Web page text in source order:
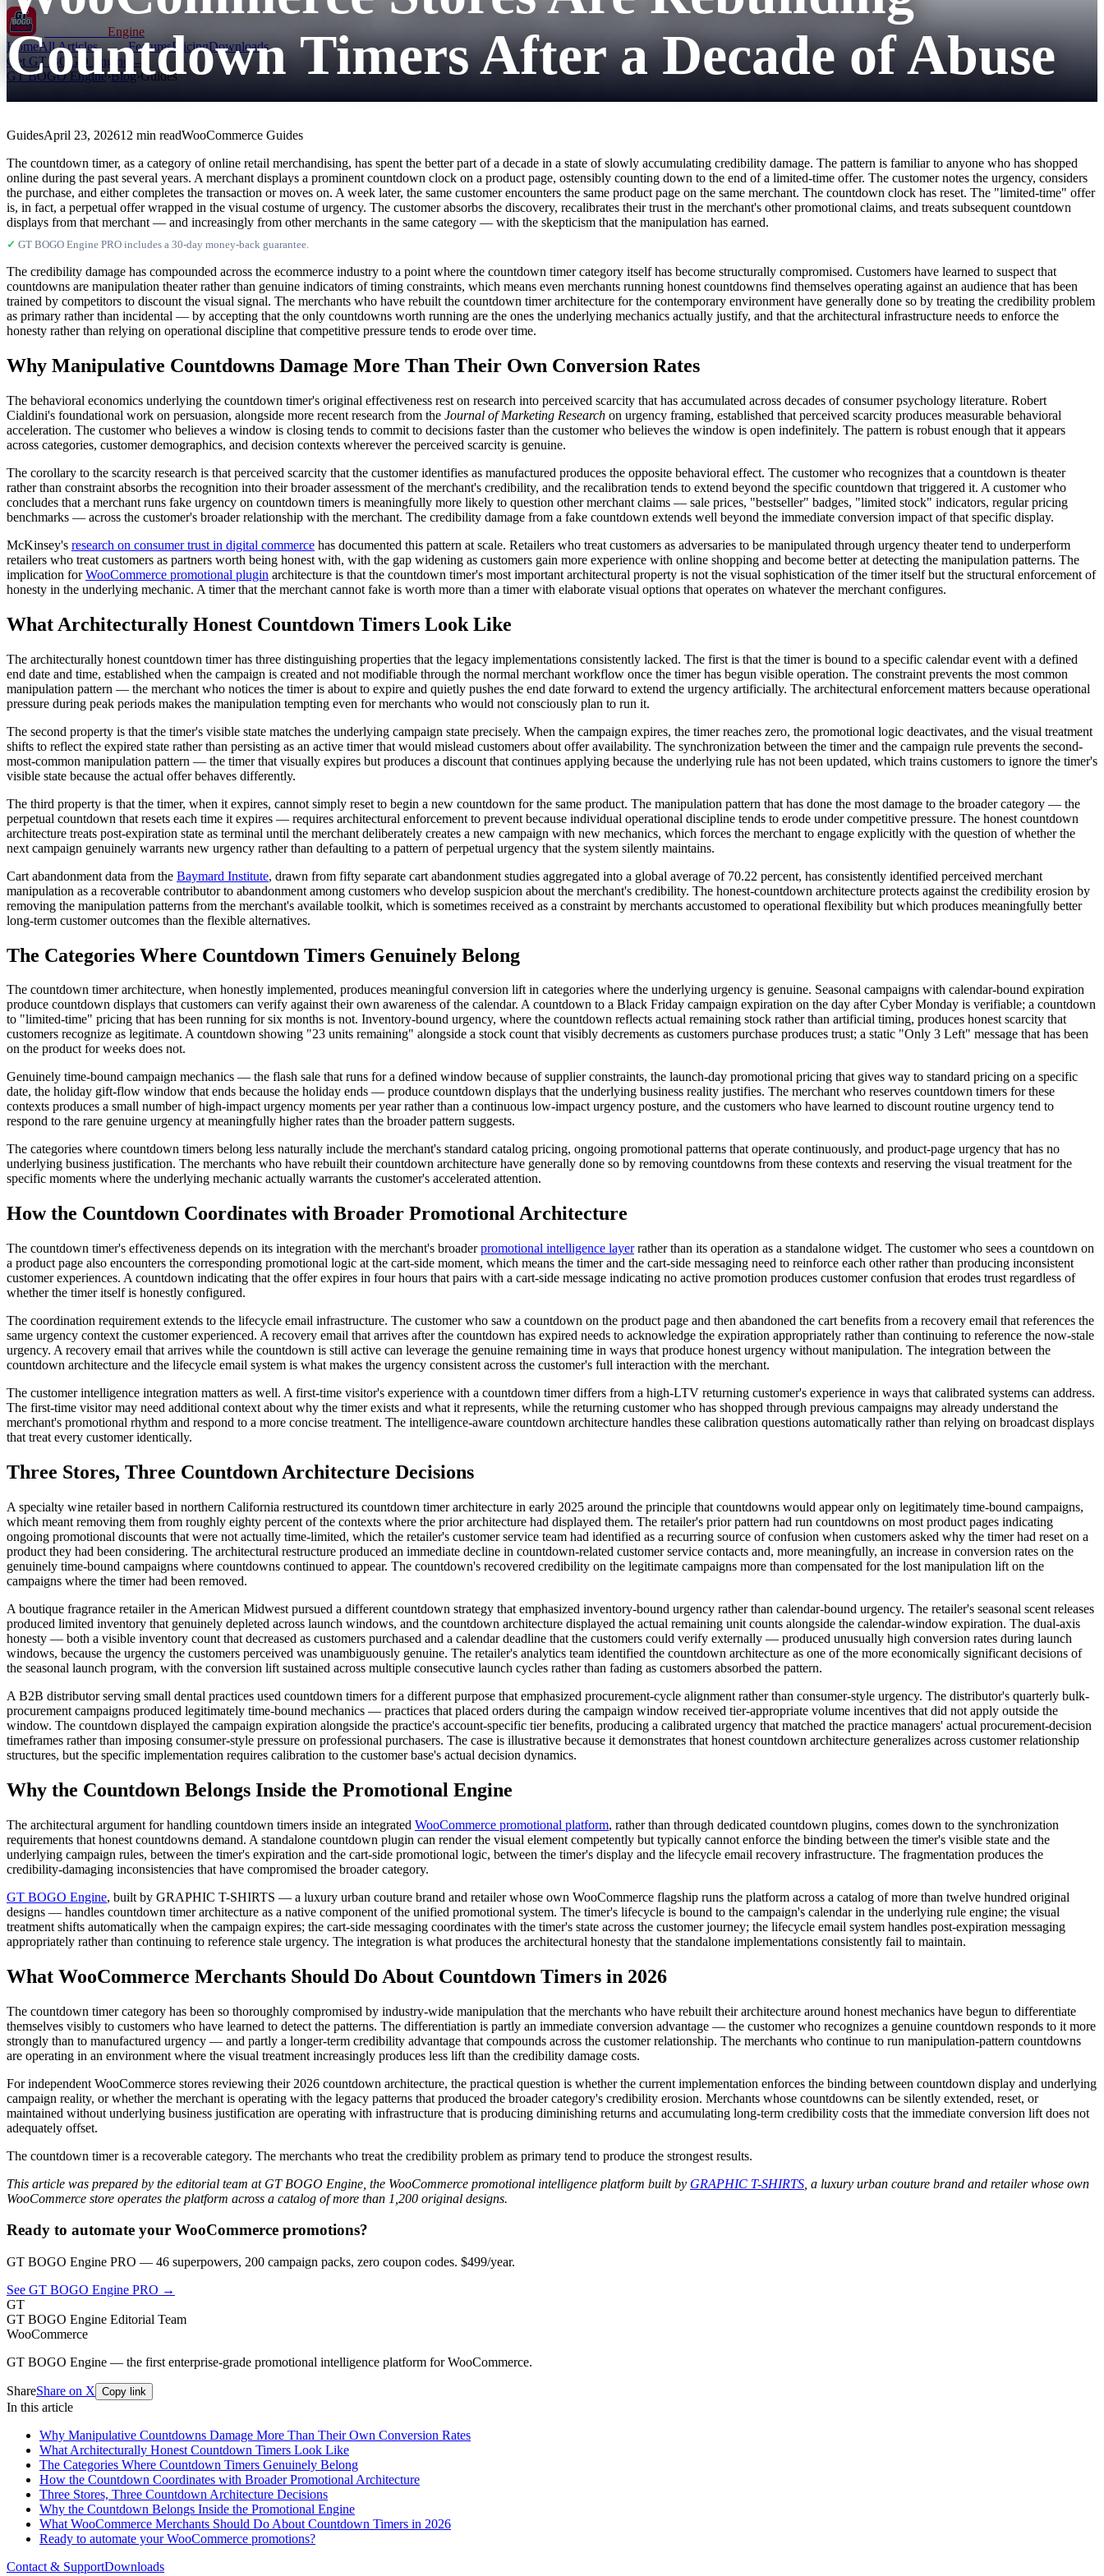
Engine
HomeAll Articles FeaturesPricingDownloads
Get GT BOGO Engine →
GT BOGO Engine›Blog›Guides
Countdown Timers After a Decade of Abuse
GuidesApril 23, 202612 min readWooCommerce Guides
The countdown timer, as a category of online retail merchandising, has spent the better part of a decade in a state of slowly accumulating credibility damage. The pattern is familiar to anyone who has shopped
online during the past several years. A merchant displays a prominent countdown clock on a product page, ostensibly counting down to the end of a limited-time offer. The customer notes the urgency, considers
the purchase, and either completes the transaction or moves on. A week later, the same customer encounters the same product page on the same merchant. The countdown clock has reset. The "limited-time" offer
is, in fact, a perpetual offer wrapped in the visual costume of urgency. The customer absorbs the discovery, recalibrates their trust in the merchant's other promotional claims, and treats subsequent countdown
displays from that merchant — and increasingly from other merchants in the same category — with the skepticism that the manipulation has earned.
✓ GT BOGO Engine PRO includes a 30-day money-back guarantee.
The credibility damage has compounded across the ecommerce industry to a point where the countdown timer category itself has become structurally compromised. Customers have learned to suspect that
countdowns are manipulation theater rather than genuine indicators of timing constraints, which means even merchants running honest countdowns find themselves operating against an audience that has been
trained by competitors to discount the visual signal. The merchants who have rebuilt the countdown timer architecture for the contemporary environment have generally done so by treating the credibility problem
as primary rather than incidental — by accepting that the only countdowns worth running are the ones the underlying mechanics actually justify, and that the architectural infrastructure needs to enforce the
honesty rather than relying on operational discipline that competitive pressure tends to erode over time.
Why Manipulative Countdowns Damage More Than Their Own Conversion Rates
The behavioral economics underlying the countdown timer's original effectiveness rest on research into perceived scarcity that has accumulated across decades of consumer psychology literature. Robert
Cialdini's foundational work on persuasion, alongside more recent research from the Journal of Marketing Research on urgency framing, established that perceived scarcity produces measurable behavioral
acceleration. The customer who believes a window is closing tends to commit to decisions faster than the customer who believes the window is open indefinitely. The pattern is robust enough that it appears
across categories, customer demographics, and decision contexts wherever the perceived scarcity is genuine.
The corollary to the scarcity research is that perceived scarcity that the customer identifies as manufactured produces the opposite behavioral effect. The customer who recognizes that a countdown is theater
rather than constraint absorbs the recognition into their broader assessment of the merchant's credibility, and the recalibration tends to extend beyond the specific countdown that triggered it. A customer who
concludes that a merchant runs fake urgency on countdown timers is meaningfully more likely to question other merchant claims — sale prices, "bestseller" badges, "limited stock" indicators, regular pricing
benchmarks — across the customer's broader relationship with the merchant. The credibility damage from a fake countdown extends well beyond the immediate conversion impact of that specific display.
McKinsey's research on consumer trust in digital commerce has documented this pattern at scale. Retailers who treat customers as adversaries to be manipulated through urgency theater tend to underperform
retailers who treat customers as partners worth being honest with, with the gap widening as customers gain more experience with online shopping and become better at detecting the manipulation patterns. The
implication forWooCommerce promotional plugin architecture is that the countdown timer's most important architectural property is not the visual sophistication of the timer itself but the structural enforcement of
honesty in the underlying mechanic. A timer that the merchant cannot fake is worth more than a timer with elaborate visual options that operates on whatever the merchant configures.
What Architecturally Honest Countdown Timers Look Like
The architecturally honest countdown timer has three distinguishing properties that the legacy implementations consistently lacked. The first is that the timer is bound to a specific calendar event with a defined
end date and time, established when the campaign is created and not modifiable through the normal merchant workflow once the timer has begun visible operation. The constraint prevents the most common
manipulation pattern — the merchant who notices the timer is about to expire and quietly pushes the end date forward to extend the urgency artificially. The architectural enforcement matters because operational
pressure during peak periods makes the manipulation tempting even for merchants who would not consciously plan to run it.
The second property is that the timer's visible state matches the underlying campaign state precisely. When the campaign expires, the timer reaches zero, the promotional logic deactivates, and the visual treatment
shifts to reflect the expired state rather than persisting as an active timer that would mislead customers about offer availability. The synchronization between the timer and the campaign rule prevents the second-
most-common manipulation pattern — the timer that visually expires but produces a discount that continues applying because the underlying rule has not been updated, which trains customers to ignore the timer's
visible state because the actual offer behaves differently.
The third property is that the timer, when it expires, cannot simply reset to begin a new countdown for the same product. The manipulation pattern that has done the most damage to the broader category — the
perpetual countdown that resets each time it expires — requires architectural enforcement to prevent because individual operational discipline tends to erode under competitive pressure. The honest countdown
architecture treats post-expiration state as terminal until the merchant deliberately creates a new campaign with new mechanics, which forces the merchant to engage explicitly with the question of whether the
next campaign genuinely warrants new urgency rather than defaulting to a pattern of perpetual urgency that the system silently maintains.
Cart abandonment data from the Baymard Institute, drawn from fifty separate cart abandonment studies aggregated into a global average of 70.22 percent, has consistently identified perceived merchant
manipulation as a recoverable contributor to abandonment among customers who develop suspicion about the merchant's credibility. The honest-countdown architecture protects against the credibility erosion by
removing the manipulation patterns from the merchant's available toolkit, which is sometimes received as a constraint by merchants accustomed to operational flexibility but which produces meaningfully better
long-term customer outcomes than the flexible alternatives.
The Categories Where Countdown Timers Genuinely Belong
The countdown timer architecture, when honestly implemented, produces meaningful conversion lift in categories where the underlying urgency is genuine. Seasonal campaigns with calendar-bound expiration
produce countdown displays that customers can verify against their own awareness of the calendar. A countdown to a Black Friday campaign expiration on the day after Cyber Monday is verifiable; a countdown
to "limited-time" pricing that has been running for six months is not. Inventory-bound urgency, where the countdown reflects actual remaining stock rather than artificial timing, produces honest scarcity that
customers recognize as legitimate. A countdown showing "23 units remaining" alongside a stock count that visibly decrements as customers purchase produces trust; a static "Only 3 Left" message that has been
on the product for weeks does not.
Genuinely time-bound campaign mechanics — the flash sale that runs for a defined window because of supplier constraints, the launch-day promotional pricing that gives way to standard pricing on a specific
date, the holiday gift-flow window that ends because the holiday ends — produce countdown displays that the underlying business reality justifies. The merchant who reserves countdown timers for these
contexts produces a small number of high-impact urgency moments per year rather than a continuous low-impact urgency posture, and the customers who have learned to discount routine urgency tend to
respond to the rare genuine urgency at meaningfully higher rates than the broader pattern suggests.
The categories where countdown timers belong less naturally include the merchant's standard catalog pricing, ongoing promotional patterns that operate continuously, and product-page urgency that has no
underlying business justification. The merchants who have rebuilt their countdown architecture have generally done so by removing countdowns from these contexts and reserving the visual treatment for the
specific moments where the underlying mechanic actually warrants the customer's accelerated attention.
How the Countdown Coordinates with Broader Promotional Architecture
The countdown timer's effectiveness depends on its integration with the merchant's broaderpromotional intelligence layerrather than its operation as a standalone widget. The customer who sees a countdown on
a product page also encounters the corresponding promotional logic at the cart-side moment, which means the timer and the cart-side messaging need to reinforce each other rather than producing inconsistent
customer experiences. A countdown indicating that the offer expires in four hours that pairs with a cart-side message indicating no active promotion produces customer confusion that erodes trust regardless of
whether the timer itself is honestly configured.
The coordination requirement extends to the lifecycle email infrastructure. The customer who saw a countdown on the product page and then abandoned the cart benefits from a recovery email that references the
same urgency context the customer experienced. A recovery email that arrives after the countdown has expired needs to acknowledge the expiration appropriately rather than continuing to reference the now-stale
urgency. A recovery email that arrives while the countdown is still active can leverage the genuine remaining time in ways that produce honest urgency without manipulation. The integration between the
countdown architecture and the lifecycle email system is what makes the urgency consistent across the customer's full interaction with the merchant.
The customer intelligence integration matters as well. A first-time visitor's experience with a countdown timer differs from a high-LTV returning customer's experience in ways that calibrated systems can address.
The first-time visitor may need additional context about why the timer exists and what it represents, while the returning customer who has shopped through previous campaigns may already understand the
merchant's promotional rhythm and respond to a more concise treatment. The intelligence-aware countdown architecture handles these calibration questions automatically rather than relying on broadcast displays
that treat every customer identically.
Three Stores, Three Countdown Architecture Decisions
A specialty wine retailer based in northern California restructured its countdown timer architecture in early 2025 around the principle that countdowns would appear only on legitimately time-bound campaigns,
which meant removing them from roughly eighty percent of the contexts where the prior architecture had displayed them. The retailer's prior pattern had run countdowns on most product pages indicating
ongoing promotional discounts that were not actually time-limited, which the retailer's customer service team had identified as a recurring source of confusion when customers asked why the timer had reset on a
product they had been considering. The architectural restructure produced an immediate decline in countdown-related customer service contacts and, more meaningfully, an increase in conversion rates on the
genuinely time-bound campaigns where countdowns continued to appear. The countdown's recovered credibility on the legitimate campaigns more than compensated for the lost manipulation lift on the
campaigns where the timer had been removed.
A boutique fragrance retailer in the American Midwest pursued a different countdown strategy that emphasized inventory-bound urgency rather than calendar-bound urgency. The retailer's seasonal scent releases
produced limited inventory that genuinely depleted across launch windows, and the countdown architecture displayed the actual remaining unit counts alongside the calendar-window expiration. The dual-axis
honesty — both a visible inventory count that decreased as customers purchased and a calendar deadline that the customers could verify externally — produced unusually high conversion rates during launch
windows, because the urgency the customers perceived was unambiguously genuine. The retailer's analytics team identified the countdown architecture as one of the more economically significant decisions of
the seasonal launch program, with the conversion lift sustained across multiple consecutive launch cycles rather than fading as customers absorbed the pattern.
A B2B distributor serving small dental practices used countdown timers for a different purpose that emphasized procurement-cycle alignment rather than consumer-style urgency. The distributor's quarterly bulk-
procurement campaigns produced legitimately time-bound mechanics — practices that placed orders during the campaign window received tier-appropriate volume incentives that did not apply outside the
window. The countdown displayed the campaign expiration alongside the practice's account-specific tier benefits, producing a calibrated urgency that matched the practice managers' actual procurement-decision
timeframes rather than imposing consumer-style pressure on professional purchasers. The case is illustrative because it demonstrates that honest countdown architecture generalizes across customer relationship
structures, but the specific implementation requires calibration to the customer base's actual decision dynamics.
Why the Countdown Belongs Inside the Promotional Engine
The architectural argument for handling countdown timers inside an integrated WooCommerce promotional platform, rather than through dedicated countdown plugins, comes down to the synchronization
requirements that honest countdowns demand. A standalone countdown plugin can render the visual element competently but typically cannot enforce the binding between the timer's visible state and the
underlying campaign rules, between the timer's expiration and the cart-side promotional logic, between the timer's display and the lifecycle email recovery infrastructure. The fragmentation produces the
credibility-damaging inconsistencies that have compromised the broader category.
GT BOGO Engine, built by GRAPHIC T-SHIRTS — a luxury urban couture brand and retailer whose own WooCommerce flagship runs the platform across a catalog of more than twelve hundred original
designs — handles countdown timer architecture as a native component of the unified promotional system. The timer's lifecycle is bound to the campaign's calendar in the underlying rule engine; the visual
treatment shifts automatically when the campaign expires; the cart-side messaging coordinates with the timer's state across the customer journey; the lifecycle email system handles post-expiration messaging
appropriately rather than continuing to reference stale urgency. The integration is what produces the architectural honesty that the standalone implementations consistently fail to maintain.
What WooCommerce Merchants Should Do About Countdown Timers in 2026
The countdown timer category has been so thoroughly compromised by industry-wide manipulation that the merchants who have rebuilt their architecture around honest mechanics have begun to differentiate
themselves visibly to customers who have learned to detect the patterns. The differentiation is partly an immediate conversion advantage — the customer who recognizes a genuine countdown responds to it more
strongly than to manufactured urgency — and partly a longer-term credibility advantage that compounds across the customer relationship. The merchants who continue to run manipulation-pattern countdowns
are operating in an environment where the visual treatment increasingly produces less lift than the credibility damage costs.
For independent WooCommerce stores reviewing their 2026 countdown architecture, the practical question is whether the current implementation enforces the binding between countdown display and underlying
campaign reality, or whether the merchant is operating with the legacy patterns that produced the broader category's credibility erosion. Merchants whose countdowns can be silently extended, reset, or
maintained without underlying business justification are operating with infrastructure that is producing diminishing returns and accumulating long-term credibility costs that the immediate conversion lift does not
adequately offset.
The countdown timer is a recoverable category. The merchants who treat the credibility problem as primary tend to produce the strongest results.
This article was prepared by the editorial team at GT BOGO Engine, the WooCommerce promotional intelligence platform built by GRAPHIC T-SHIRTS , a luxury urban couture brand and retailer whose own
WooCommerce store operates the platform across a catalog of more than 1,200 original designs.
Ready to automate your WooCommerce promotions?
GT BOGO Engine PRO — 46 superpowers, 200 campaign packs, zero coupon codes. $499/year.
See GT BOGO Engine PRO →
GT
GT BOGO Engine Editorial Team
WooCommerce
GT BOGO Engine — the first enterprise-grade promotional intelligence platform for WooCommerce.
ShareShare on X Copy link
In this article
Why Manipulative Countdowns Damage More Than Their Own Conversion Rates
What Architecturally Honest Countdown Timers Look Like
The Categories Where Countdown Timers Genuinely Belong
How the Countdown Coordinates with Broader Promotional Architecture
Three Stores, Three Countdown Architecture Decisions
Why the Countdown Belongs Inside the Promotional Engine
What WooCommerce Merchants Should Do About Countdown Timers in 2026
Ready to automate your WooCommerce promotions?
Contact & SupportDownloads